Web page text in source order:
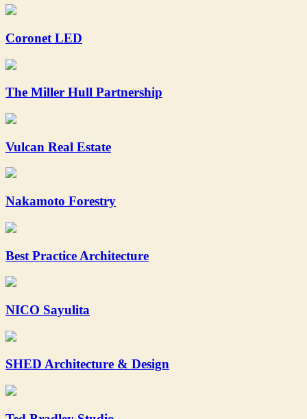
Coronet LED
The Miller Hull Partnership
Vulcan Real Estate
Nakamoto Forestry
Best Practice Architecture
NICO Sayulita
SHED Architecture & Design